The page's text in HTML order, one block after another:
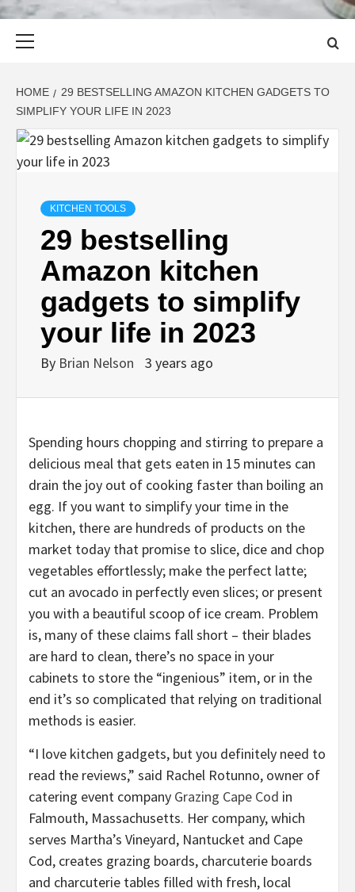
HOME
29 BESTSELLING AMAZON KITCHEN GADGETS TO
SIMPLIFY YOUR LIFE IN 2023
KITCHEN TOOLS
29 bestselling
Amazon kitchen
gadgets to simplify
your life in 2023
By Brian Nelson 3 years ago
Spending hours chopping and stirring to prepare a
delicious meal that gets eaten in 15 minutes can
drain the joy out of cooking faster than boiling an
egg. If you want to simplify your time in the
kitchen, there are hundreds of products on the
market today that promise to slice, dice and chop
vegetables effortlessly; make the perfect latte;
cut an avocado in perfectly even slices; or present
you with a beautiful scoop of ice cream. Problem
is, many of these claims fall short – their blades
are hard to clean, there’s no space in your
cabinets to store the “ingenious” item, or in the
end it’s so complicated that relying on traditional
methods is easier.
“I love kitchen gadgets, but you definitely need to
read the reviews,” said Rachel Rotunno, owner of
catering event company Grazing Cape Cod in
Falmouth, Massachusetts. Her company, which
serves Martha’s Vineyard, Nantucket and Cape
Cod, creates grazing boards, charcuterie boards
and charcuterie tables filled with fresh, local